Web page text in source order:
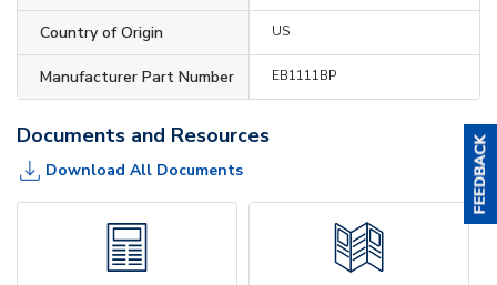
Country of Origin US
Manufacturer Part Number EB1111BP
Documents and Resources
Download All Documents